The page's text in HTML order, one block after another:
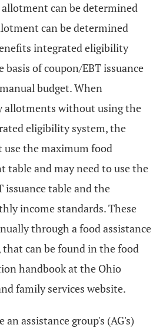
can be determined
can be determined
integrated eligibility
basis of coupon/EBT issuance
budget. When
allotments without using the
eligibility system, the
use the maximum food
table and may need to use the
issuance table and the
income standards. These
through a food assistance
can be found in the food
handbook at the Ohio
family services website.
an assistance group's (AG's)